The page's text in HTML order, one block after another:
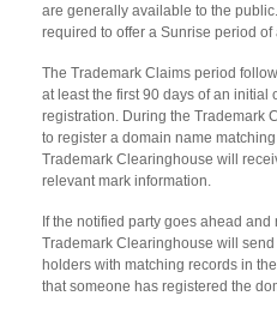
are generally available to the
required to offer a Sunrise period of
The Trademark Claims period
at least the first 90 days of an initial
registration. During the Trademark
to register a domain name
Trademark Clearinghouse will
relevant mark information.
If the notified party goes ahead
Trademark Clearinghouse will
holders with matching records in
that someone has registered the